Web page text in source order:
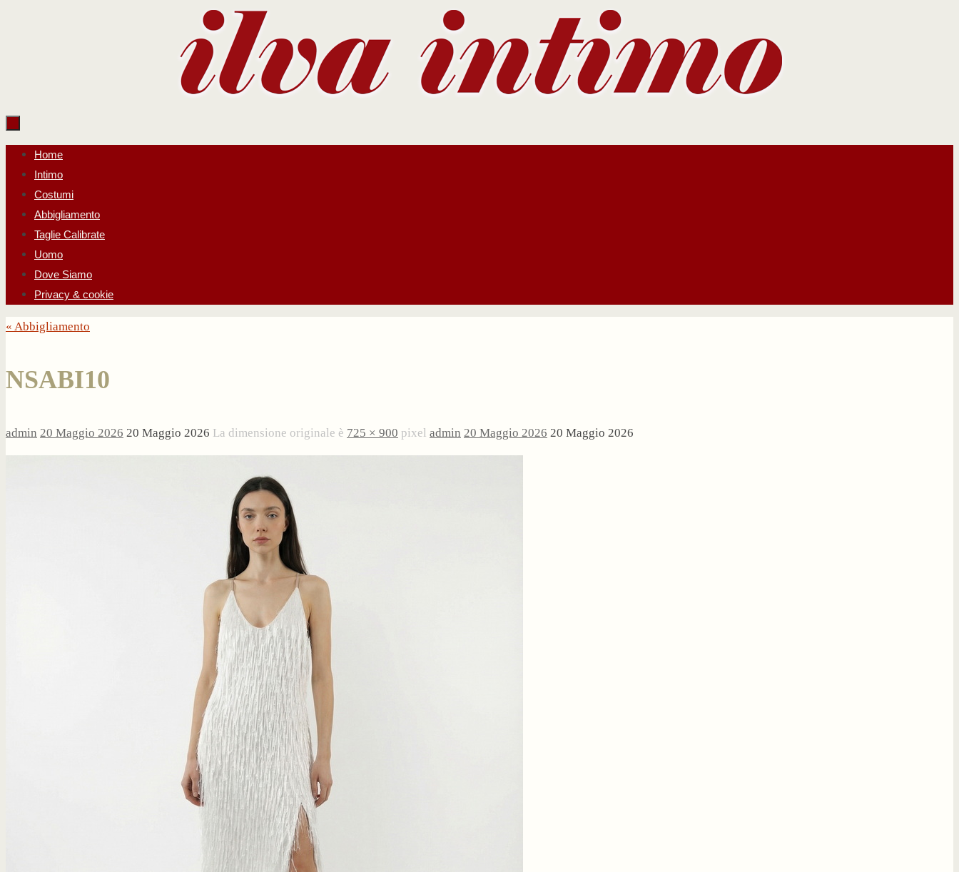
Salta
contenuto
Home
Intimo
Costumi
Abbigliamento
Taglie Calibrate
Uomo
Dove Siamo
Privacy & cookie
« Abbigliamento
NSABI10
admin 20 Maggio 2026 20 Maggio 2026 La dimensione originale è 725 × 900 pixel admin 20 Maggio 2026 20 Maggio 2026